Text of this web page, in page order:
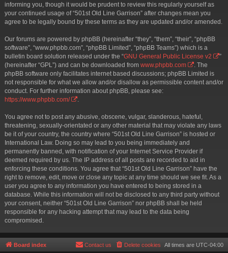
informing you, though it would be prudent to review this regularly yourself as
your continued usage of “501st Old Line Garrison” after changes mean you
agree to be legally bound by these terms as they are updated and/or amended.
Our forums are powered by phpBB (hereinafter “they”, “them”, “their”, “phpBB
software”, “www.phpbb.com”, “phpBB Limited”, “phpBB Teams”) which is a
bulletin board solution released under the “GNU General Public License v2
”
(hereinafter “GPL”) and can be downloaded from www.phpbb.com
. The
phpBB software only facilitates internet based discussions; phpBB Limited is
not responsible for what we allow and/or disallow as permissible content and/or
conduct. For further information about phpBB, please see:
https://www.phpbb.com/
.
You agree not to post any abusive, obscene, vulgar, slanderous, hateful,
threatening, sexually-orientated or any other material that may violate any laws
be it of your country, the country where “501st Old Line Garrison” is hosted or
International Law. Doing so may lead to you being immediately and
permanently banned, with notification of your Internet Service Provider if
deemed required by us. The IP address of all posts are recorded to aid in
enforcing these conditions. You agree that “501st Old Line Garrison” have the
right to remove, edit, move or close any topic at any time should we see fit. As a
user you agree to any information you have entered to being stored in a
database. While this information will not be disclosed to any third party without
your consent, neither “501st Old Line Garrison” nor phpBB shall be held
responsible for any hacking attempt that may lead to the data being
compromised.
Board index All times are UTC-04:00
Delete cookies
Contact us